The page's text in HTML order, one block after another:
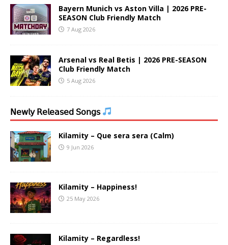
Bayern Munich vs Aston Villa | 2026 PRE-
SEASON Club Friendly Match
7 Aug 2026
Arsenal vs Real Betis | 2026 PRE-SEASON
Club Friendly Match
5 Aug 2026
𝖭𝖾𝗐𝗅𝗒 𝖱𝖾𝗅𝖾𝖺𝗌𝖾𝖽 𝖲𝗈𝗇𝗀𝗌
Kilamity – Que sera sera (Calm)
9 Jun 2026
Kilamity – Happiness!
25 May 2026
Kilamity – Regardless!